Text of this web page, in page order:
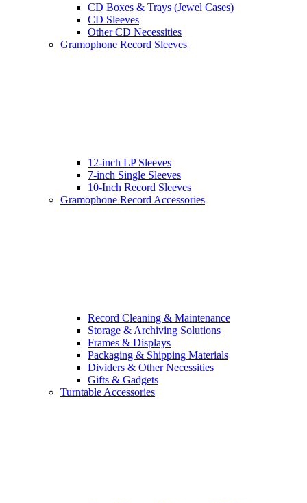
CD Boxes & Trays (Jewel Cases)
CD Sleeves
Other CD Necessities
Gramophone Record Sleeves
12-inch LP Sleeves
7-inch Single Sleeves
10-Inch Record Sleeves
Gramophone Record Accessories
Record Cleaning & Maintenance
Storage & Archiving Solutions
Frames & Displays
Packaging & Shipping Materials
Dividers & Other Necessities
Gifts & Gadgets
Turntable Accessories